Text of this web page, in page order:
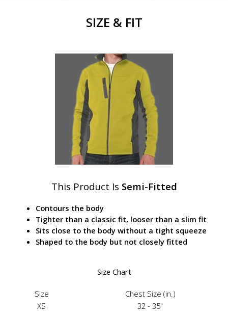
SIZE & FIT
This Product Is Semi-Fitted
Contours the body
Tighter than a classic fit, looser than a slim fit
Sits close to the body without a tight squeeze
Shaped to the body but not closely fitted
Size Chart
Size
Chest Size (in.)
XS
32 - 35"